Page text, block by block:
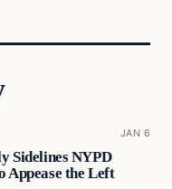
JAN 6
Sidelines NYPD
Appease the Left